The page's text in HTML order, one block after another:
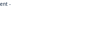
-